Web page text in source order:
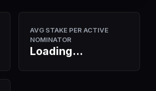
AVG STAKE PER ACTIVE
NOMINATOR
Loading...